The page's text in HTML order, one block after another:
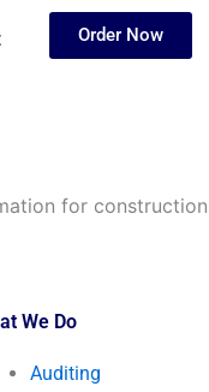
Order Now
for construction
We Do
Auditing